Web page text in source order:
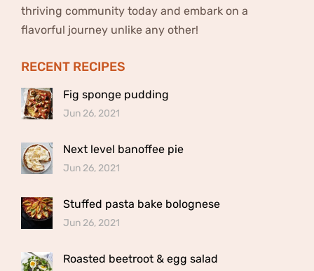
thriving community today and embark on a
flavorful journey unlike any other!
RECENT RECIPES
Fig sponge pudding
Jun 26, 2021
Next level banoffee pie
Jun 26, 2021
Stuffed pasta bake bolognese
Jun 26, 2021
Roasted beetroot & egg salad